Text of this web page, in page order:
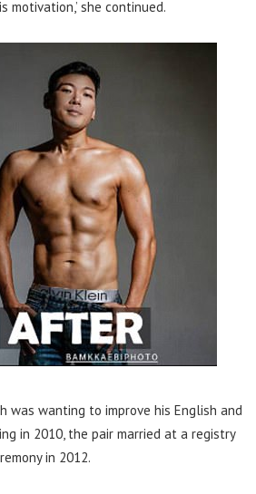
she continued.
was wanting to improve his English and
in 2010, the pair married at a registry
in 2012.